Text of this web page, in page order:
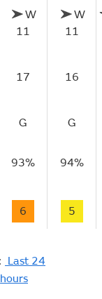
W
11
W
11
17 16
G G
93% 94%
6 5
Last 24
hours